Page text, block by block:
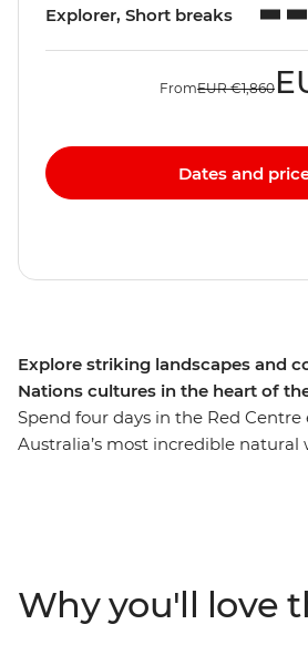
Explore striking landscapes and
Nations cultures in the heart of
Spend four days in the Red
Australia’s most incredible natural
Make your way to King Canyon to
famous sandstone plateau, then
Explorer, Short breaks
FromEUR €1,860
Dates and
Why you'll love